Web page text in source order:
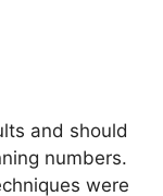
and should
numbers.
were